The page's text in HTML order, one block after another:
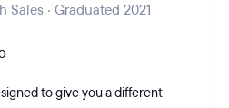
Sales · Graduated 2021
to give you a different